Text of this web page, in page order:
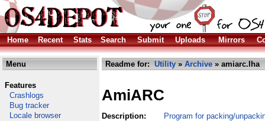
Home Recent Stats Search Submit Uploads Mirrors
Menu
Features
Crashlogs
Bug tracker
Locale browser
Readme for: Utility » Archive » amiarc.lha
AmiARC
Description:
Program for packing/